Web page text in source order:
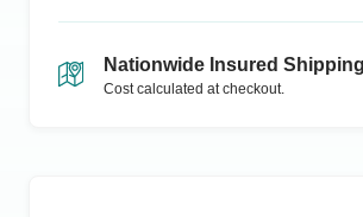
Nationwide Insured Shipping
Cost calculated at checkout.